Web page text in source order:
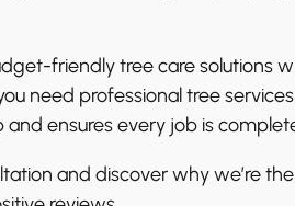
friendly tree care solutions
need professional tree
ensures every job is
and discover why we’re